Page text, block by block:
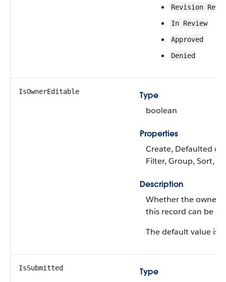
Revision
In Review
Approved
Denied
IsOwnerEditable
Type
boolean
Properties
Create, Defaulted
Filter, Group, Sort,
Description
Whether the owner
this record can be
The default value is
IsSubmitted
Type